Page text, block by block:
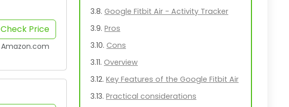
Check Price
Amazon.com
Google Fitbit Air - Activity Tracker
Pros
Cons
Overview
Key Features of the Google Fitbit Air
Practical considerations